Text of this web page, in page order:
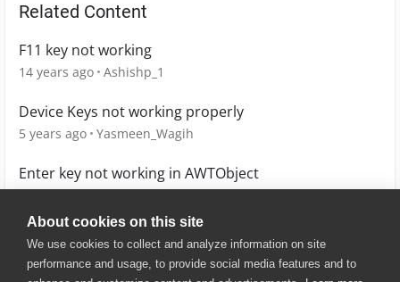
About cookies on this site
We use cookies to collect and analyze information on site
performance and usage, to provide social media features and to
Related Content
F11 key not working
14 years ago Ashishp_1
Device Keys not working properly
5 years ago Yasmeen_Wagih
Enter key not working in AWTObject